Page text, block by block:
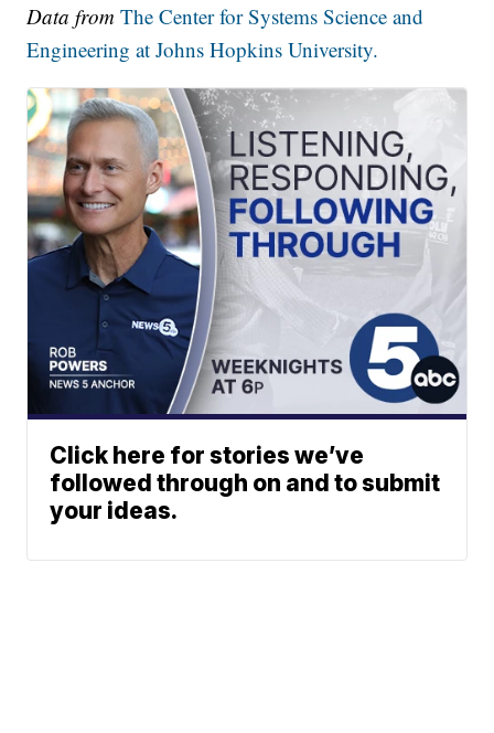
Data fromThe Center for Systems Science and
Engineering at Johns Hopkins University.
Click here for stories we’ve
followed through on and to submit
your ideas.